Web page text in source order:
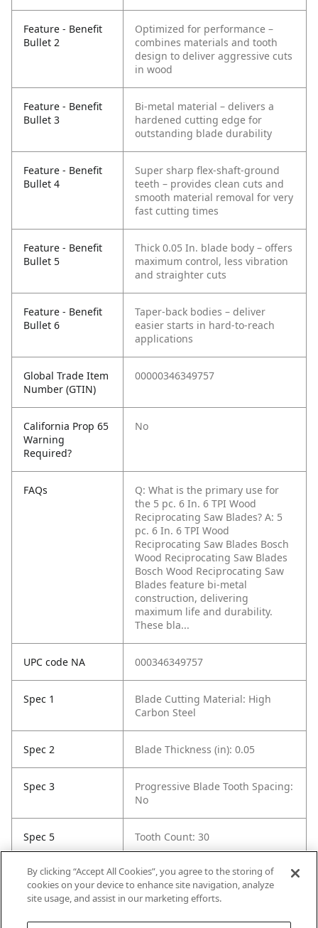
Feature - Benefit
Bullet 2
Optimized for performance –
combines materials and tooth
design to deliver aggressive cuts
in wood
Feature - Benefit
Bullet 3
Bi-metal material – delivers a
hardened cutting edge for
outstanding blade durability
Feature - Benefit
Bullet 4
Super sharp flex-shaft-ground
teeth – provides clean cuts and
smooth material removal for very
fast cutting times
Feature - Benefit
Bullet 5
Thick 0.05 In. blade body – offers
maximum control, less vibration
and straighter cuts
Feature - Benefit
Bullet 6
Taper-back bodies – deliver
easier starts in hard-to-reach
applications
Global Trade Item
Number (GTIN)
00000346349757
California Prop 65
Warning
Required?
No
FAQs
Q: What is the primary use for
the 5 pc. 6 In. 6 TPI Wood
Reciprocating Saw Blades? A: 5
pc. 6 In. 6 TPI Wood
Reciprocating Saw Blades Bosch
Wood Reciprocating Saw Blades
Bosch Wood Reciprocating Saw
Blades feature bi-metal
construction, delivering
maximum life and durability.
These bla...
UPC code NA 000346349757
Spec 1
Blade Cutting Material: High
Carbon Steel
Spec 2 Blade Thickness (in): 0.05
Spec 3
Progressive Blade Tooth Spacing:
No
Spec 5 Tooth Count: 30
Spec 6 Material Cut: Wood
By clicking “Accept All Cookies”, you agree to the storing of
cookies on your device to enhance site navigation, analyze
site usage, and assist in our marketing efforts.